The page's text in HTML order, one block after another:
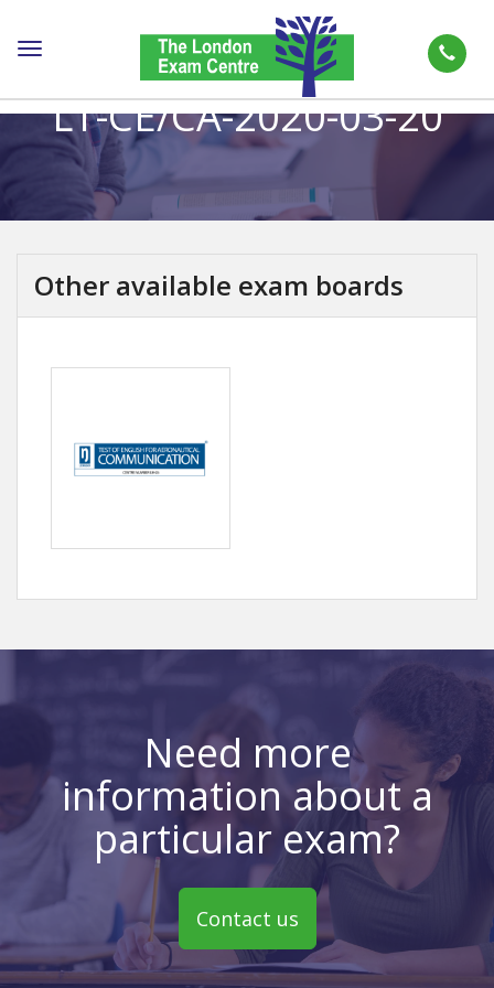
Toggle
LT-CE/CA-2020-03-20
Other available exam boards
Need more
information about a
particular exam?
Contact us